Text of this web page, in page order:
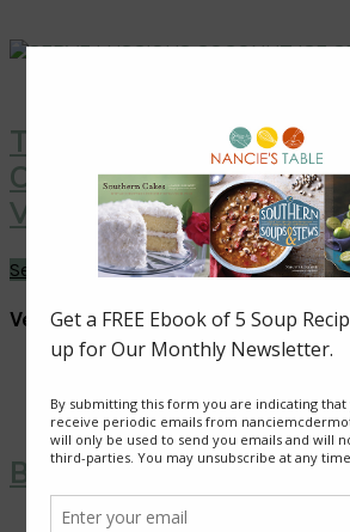
Thai Coconut Ice Cream
Caramelized Pineapple:
Vegan Treat!
See More →
Vegan Dishes
Blackberry Roly Poly